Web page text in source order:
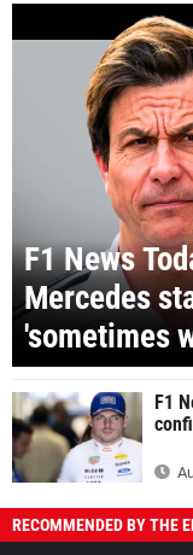
F1 News
Mercedes
'sometimes
F1
RECOMMENDED BY THE